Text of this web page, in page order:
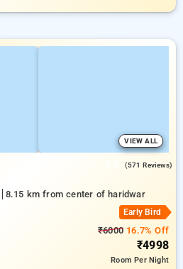
VIEW ALL
(571 Reviews)
8.15 km from center of haridwar
Early Bird
₹6000 16.7% Off
₹4998
RoomPer Night